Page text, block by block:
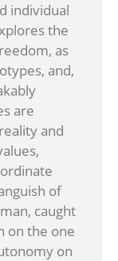
individual
the
as
and,
are
and
of
caught
on the one
on